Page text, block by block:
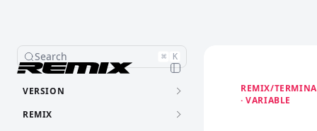
Search ⌘ K
VERSION
REMIX
REMIX/
· VARIABLE